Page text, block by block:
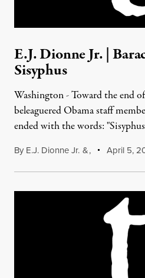
E.J. Dionne Jr. |
Sisyphus
Washington - Toward the end
beleaguered Obama staff
ended with the words:
By E.J. Dionne Jr. &, April 5,